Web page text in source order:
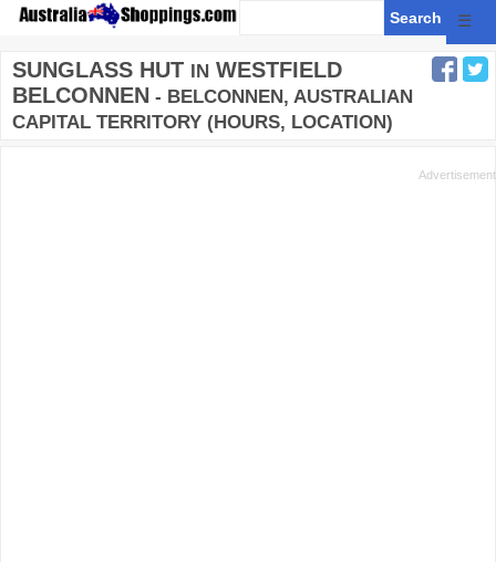
☰
SUNGLASS HUT IN WESTFIELD
BELCONNEN - BELCONNEN, AUSTRALIAN
CAPITAL TERRITORY (HOURS, LOCATION)